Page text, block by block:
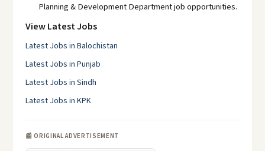
Planning & Development Department job opportunities.
View Latest Jobs
Latest Jobs in Balochistan
Latest Jobs in Punjab
Latest Jobs in Sindh
Latest Jobs in KPK
📰 ORIGINAL ADVERTISEMENT